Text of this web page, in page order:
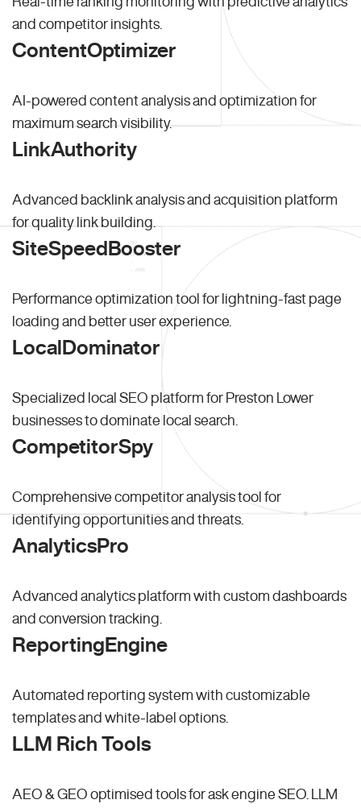
and competitor insights.
ContentOptimizer
AI-powered content analysis and optimization for
maximum search visibility.
LinkAuthority
Advanced backlink analysis and acquisition platform
for quality link building.
SiteSpeedBooster
Performance optimization tool for lightning-fast page
loading and better user experience.
LocalDominator
Specialized local SEO platform for Preston Lower
businesses to dominate local search.
CompetitorSpy
Comprehensive competitor analysis tool for
identifying opportunities and threats.
AnalyticsPro
Advanced analytics platform with custom dashboards
and conversion tracking.
ReportingEngine
Automated reporting system with customizable
templates and white-label options.
LLM Rich Tools
AEO & GEO optimised tools for ask engine SEO.
LLM